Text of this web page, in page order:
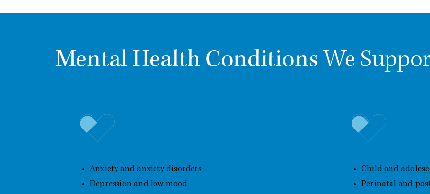
Mental Health Conditions We
Anxiety and anxiety disorders
Depression and low mood
Child and
Perinatal and